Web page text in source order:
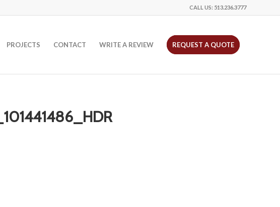
CALL US: 513.236.3777
PROJECTS CONTACT WRITE A REVIEW REQUEST A QUOTE